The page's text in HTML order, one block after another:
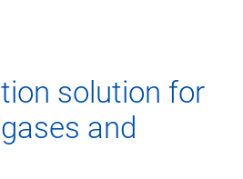
solution for
and